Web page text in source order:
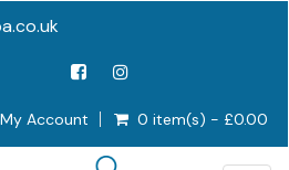
My Account 0 item(s) - £0.00